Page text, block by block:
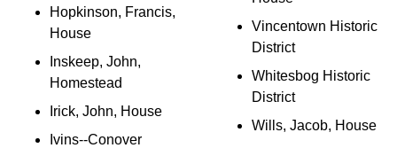
Hopkinson, Francis,
House
Inskeep, John,
Homestead
Irick, John, House
Ivins--Conover
Vincentown Historic
District
Whitesbog Historic
District
Wills, Jacob, House